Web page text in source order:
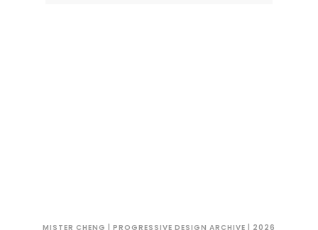
MISTER CHENG | PROGRESSIVE DESIGN ARCHIVE | 2026